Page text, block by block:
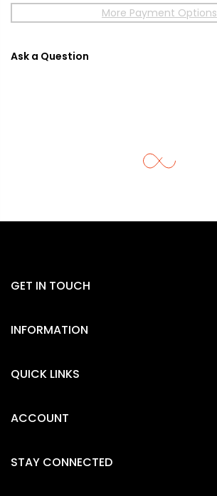
More Payment Options
Ask a Question
GET IN TOUCH
INFORMATION
QUICK LINKS
ACCOUNT
STAY CONNECTED